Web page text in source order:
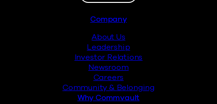
Company
About Us
Leadership
Investor Relations
Newsroom
Careers
Community & Belonging
Why Commvault